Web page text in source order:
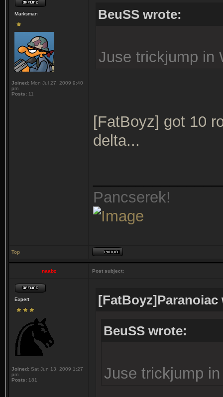
Marksman
Joined: Mon Jul 27, 2009 9:40
pm
Posts: 11
BeuSS wrote:
Juse trickjump in
[FatBoyz] got 10
delta...
Pancserek!
Top
naabz Post subject:
Expert
Joined: Sat Jun 13, 2009 1:27
pm
Posts: 181
[FatBoyz]Paranoiac
BeuSS wrote:
Juse trickjump